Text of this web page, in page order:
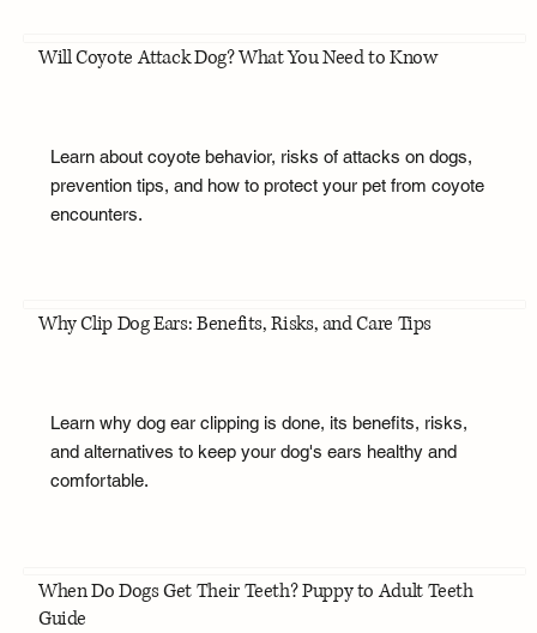
Will Coyote Attack Dog? What You Need to Know
Learn about coyote behavior, risks of attacks on dogs,
prevention tips, and how to protect your pet from coyote
encounters.
Why Clip Dog Ears: Benefits, Risks, and Care Tips
Learn why dog ear clipping is done, its benefits, risks,
and alternatives to keep your dog's ears healthy and
comfortable.
When Do Dogs Get Their Teeth? Puppy to Adult Teeth
Guide